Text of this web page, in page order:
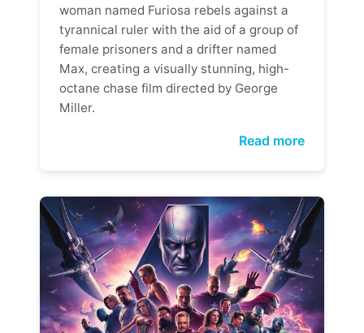
woman named Furiosa rebels against a
tyrannical ruler with the aid of a group of
female prisoners and a drifter named
Max, creating a visually stunning, high-
octane chase film directed by George
Miller.
Read more